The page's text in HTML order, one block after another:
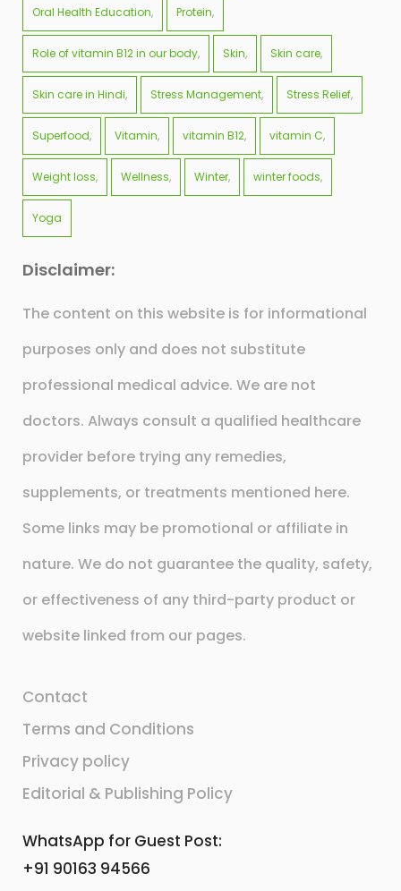
Oral Health Education Protein
Role of vitamin B12 in our body Skin Skin care
Skin care in Hindi Stress Management Stress Relief
Superfood Vitamin vitamin B12 vitamin C
Weight loss Wellness Winter winter foods
Yoga
Disclaimer:
The content on this website is for informational
purposes only and does not substitute
professional medical advice. We are not
doctors. Always consult a qualified healthcare
provider before trying any remedies,
supplements, or treatments mentioned here.
Some links may be promotional or affiliate in
nature. We do not guarantee the quality, safety,
or effectiveness of any third-party product or
website linked from our pages.
Contact
Terms and Conditions
Privacy policy
Editorial & Publishing Policy
WhatsApp for Guest Post:
+91 90163 94566